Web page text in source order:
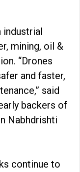
industrial
mining, oil &
“Drones
and faster,
said
backers of
Nabhdrishti
continue to